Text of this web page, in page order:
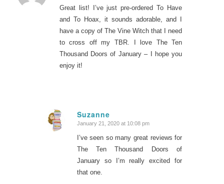
Great list! I’ve just pre-ordered To Have
and To Hoax, it sounds adorable, and I
have a copy of The Vine Witch that I need
to cross off my TBR. I love The Ten
Thousand Doors of January – I hope you
enjoy it!
Suzanne
says:
January 21, 2020 at 10:08 pm
I’ve seen so many great reviews for
The Ten Thousand Doors of
January so I’m really excited for
that one.